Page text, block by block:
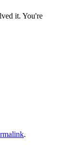
it. You're
.